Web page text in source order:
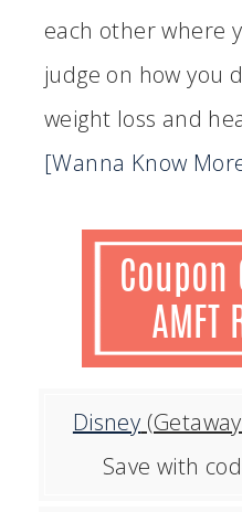
each other where
judge on how you
weight loss and
[Wanna Know
Disney
Save with